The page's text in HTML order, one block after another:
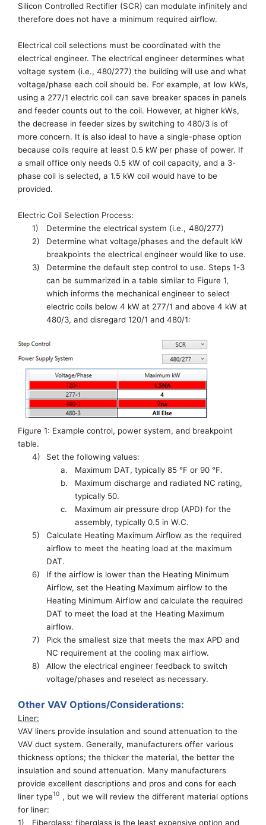
Silicon Controlled Rectifier (SCR) can modulate infinitely and
therefore does not have a minimum required airflow.
Electrical coil selections must be coordinated with the
electrical engineer. The electrical engineer determines what
voltage system (i.e., 480/277) the building will use and what
voltage/phase each coil should be. For example, at low kWs,
using a 277/1 electric coil can save breaker spaces in panels
and feeder counts out to the coil. However, at higher kWs,
the decrease in feeder sizes by switching to 480/3 is of
more concern. It is also ideal to have a single-phase option
because coils require at least 0.5 kW per phase of power. If
a small office only needs 0.5 kW of coil capacity, and a 3-
phase coil is selected, a 1.5 kW coil would have to be
provided.
Electric Coil Selection Process:
1)
Determine the electrical system (i.e., 480/277)
2)
Determine what voltage/phases and the default kW
breakpoints the electrical engineer would like to use.
3)
Determine the default step control to use. Steps 1-3
can be summarized in a table similar to Figure 1,
which informs the mechanical engineer to select
electric coils below 4 kW at 277/1 and above 4 kW at
480/3, and disregard 120/1 and 480/1:
Figure 1: Example control, power system, and breakpoint
table.
4)
Set the following values:
a.
Maximum DAT, typically 85 °F or 90 °F.
b.
Maximum discharge and radiated NC rating,
typically 50.
c.
Maximum air pressure drop (APD) for the
assembly, typically 0.5 in W.C.
5)
Calculate Heating Maximum Airflow as the required
airflow to meet the heating load at the maximum
DAT.
6)
If the airflow is lower than the Heating Minimum
Airflow, set the Heating Maximum airflow to the
Heating Minimum Airflow and calculate the required
DAT to meet the load at the Heating Maximum
airflow.
7)
Pick the smallest size that meets the max APD and
NC requirement at the cooling max airflow.
8)
Allow the electrical engineer feedback to switch
voltage/phases and reselect as necessary.
Other VAV Options/Considerations:
Liner:
VAV liners provide insulation and sound attenuation to the
VAV duct system. Generally, manufacturers offer various
thickness options; the thicker the material, the better the
insulation and sound attenuation. Many manufacturers
provide excellent descriptions and pros and cons for each
liner type10 , but we will review the different material options
for liner:
1)
Fiberglass: fiberglass is the least expensive option and